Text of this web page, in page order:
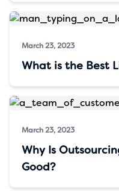
March 23, 2023
What is the Best
March 23, 2023
Why Is
Good?